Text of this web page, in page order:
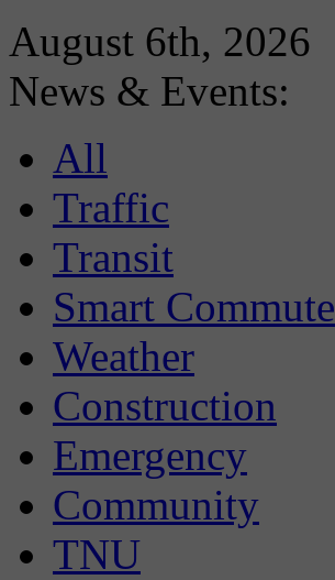
August 6th, 2026
News & Events:
All
Traffic
Transit
Smart Commute
Weather
Construction
Emergency
Community
TNU